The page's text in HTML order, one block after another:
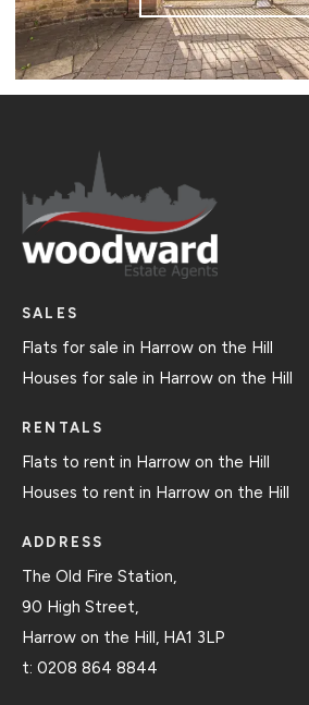
SALES
Flats for sale in Harrow on the Hill
Houses for sale in Harrow on the Hill
RENTALS
Flats to rent in Harrow on the Hill
Houses to rent in Harrow on the Hill
ADDRESS
The Old Fire Station,
90 High Street,
Harrow on the Hill, HA1 3LP
t: 0208 864 8844